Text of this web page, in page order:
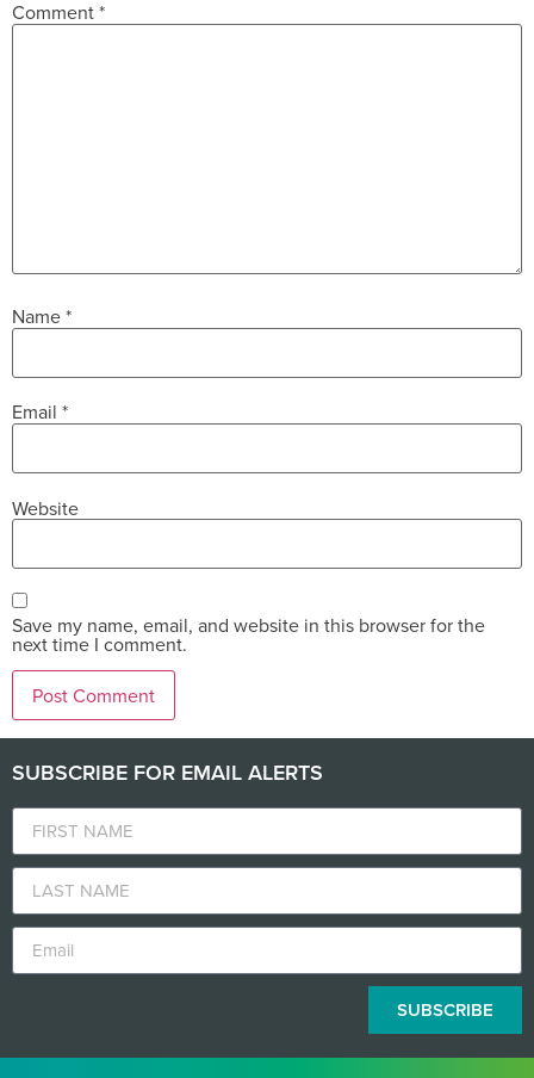
Comment*
Name*
Email *
Website
Save my name, email, and website in this browser for the
next time I comment.
SUBSCRIBE FOR EMAIL ALERTS
SUBSCRIBE